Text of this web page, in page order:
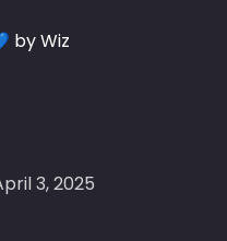
by Wiz
3, 2025